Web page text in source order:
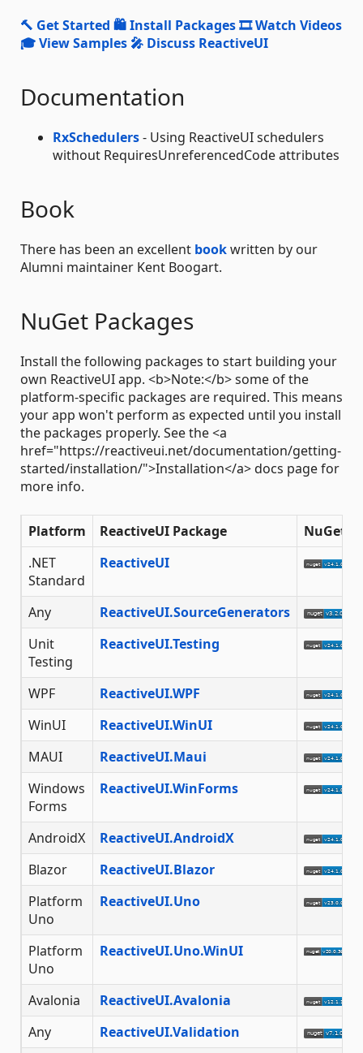
🔨 Get Started 🛍 Install Packages🎞 Watch Videos
🎓 View Samples 🎤 Discuss ReactiveUI
Documentation
RxSchedulers- Using ReactiveUI schedulers
without RequiresUnreferencedCode attributes
Book
There has been an excellent bookwritten by our
Alumni maintainer Kent Boogart.
NuGet Packages
Install the following packages to start building your
own ReactiveUI app. <b>Note:</b> some of the
platform-specific packages are required. This means
your app won't perform as expected until you install
the packages properly. See the <a
href="https://reactiveui.net/documentation/getting-
started/installation/">Installation</a> docs page for
more info.
Platform ReactiveUI Package
NuGet
.NET
Standard
ReactiveUI
Any
ReactiveUI.SourceGenerators
Unit
Testing
ReactiveUI.Testing
WPF
ReactiveUI.WPF
WinUI
ReactiveUI.WinUI
MAUI
ReactiveUI.Maui
Windows
Forms
ReactiveUI.WinForms
AndroidX
ReactiveUI.AndroidX
Blazor
ReactiveUI.Blazor
Platform
Uno
ReactiveUI.Uno
Platform
Uno
ReactiveUI.Uno.WinUI
Avalonia
ReactiveUI.Avalonia
Any
ReactiveUI.Validation